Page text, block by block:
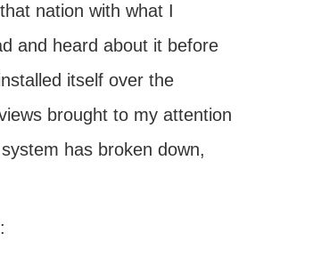
nation with what I
and heard about it before
itself over the
brought to my attention
has broken down,